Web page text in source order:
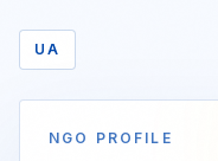
UA
NGO PROFILE